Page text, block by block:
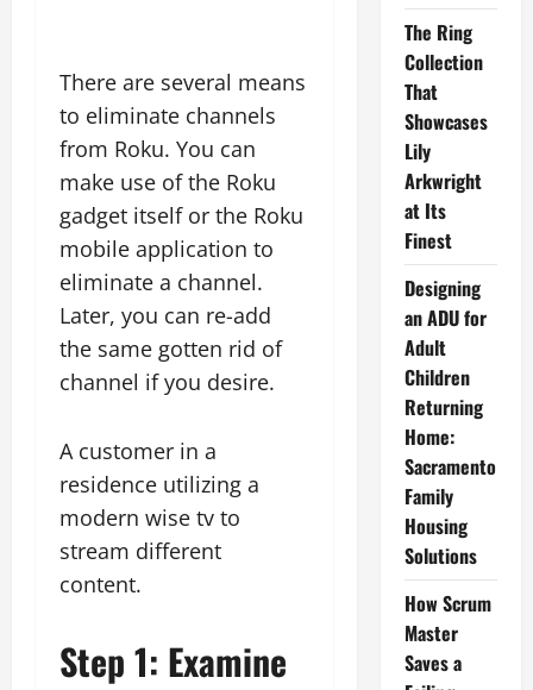
There are several means
to eliminate channels
from Roku. You can
make use of the Roku
gadget itself or the Roku
mobile application to
eliminate a channel.
Later, you can re-add
the same gotten rid of
channel if you desire.
A customer in a
residence utilizing a
modern wise tv to
stream different
content.
Step 1: Examine
The Ring
Collection
That
Showcases
Lily
Arkwright
at Its
Finest
Designing
an ADU for
Adult
Children
Returning
Home:
Sacramento
Family
Housing
Solutions
How Scrum
Master
Saves a